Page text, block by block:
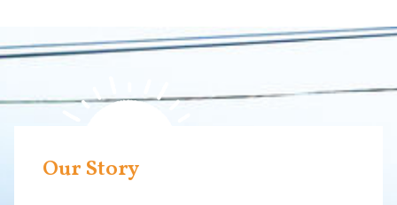
Our Story